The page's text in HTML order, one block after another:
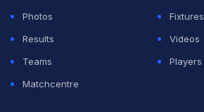
Photos
Fixtures
Results
Videos
Teams
Players
Matchcentre